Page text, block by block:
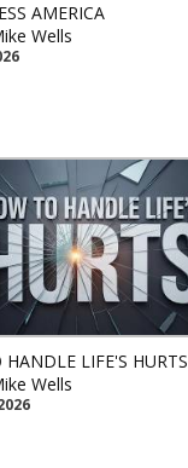
AMERICA
Wells
HANDLE LIFE'S HURTS
Wells